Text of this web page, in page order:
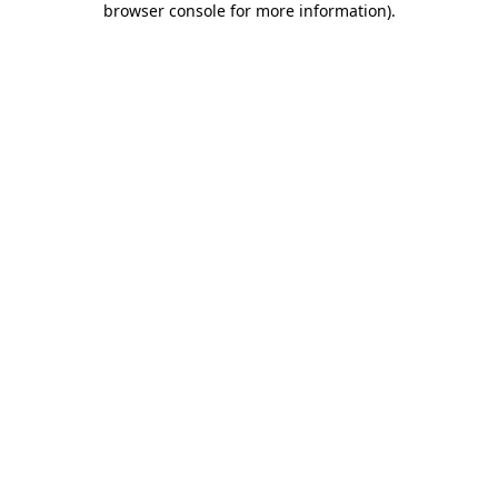
browser console for more information).